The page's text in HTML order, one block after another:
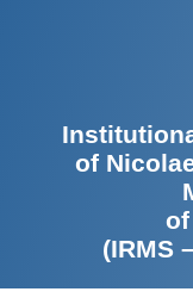
of
(IRMS